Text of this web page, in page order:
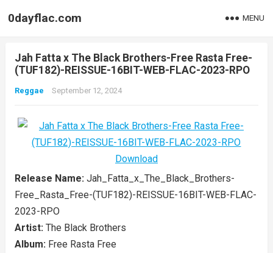
0dayflac.com MENU
Jah Fatta x The Black Brothers-Free Rasta Free-
(TUF182)-REISSUE-16BIT-WEB-FLAC-2023-RPO
Reggae September 12, 2024
Release Name: Jah_Fatta_x_The_Black_Brothers-
Free_Rasta_Free-(TUF182)-REISSUE-16BIT-WEB-FLAC-
2023-RPO
Artist: The Black Brothers
Album: Free Rasta Free